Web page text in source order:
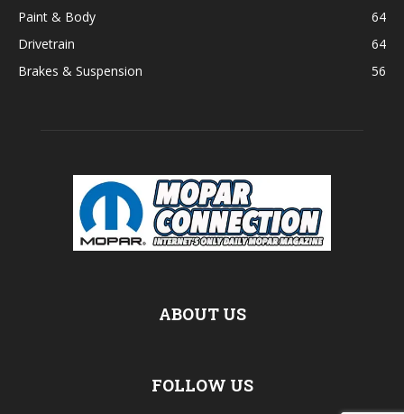
Paint & Body
64
Drivetrain
64
Brakes & Suspension
56
ABOUT US
FOLLOW US